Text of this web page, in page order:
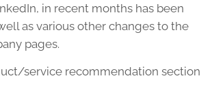
in recent months has been
as various other changes to the
pages.
service recommendation section